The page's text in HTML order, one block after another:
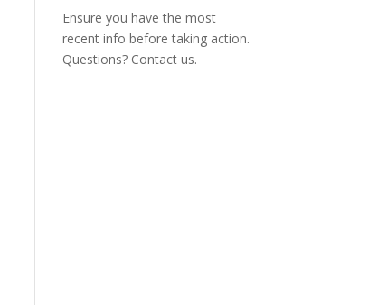
Ensure you have the most
recent info before taking action.
Questions? Contact us.